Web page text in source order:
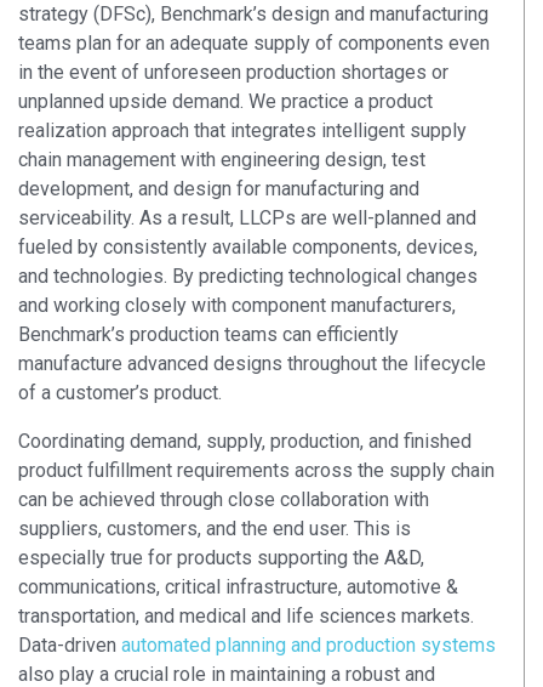
strategy (DFSc), Benchmark’s design and manufacturing
teams plan for an adequate supply of components even
in the event of unforeseen production shortages or
unplanned upside demand. We practice a product
realization approach that integrates intelligent supply
chain management with engineering design, test
development, and design for manufacturing and
serviceability. As a result, LLCPs are well-planned and
fueled by consistently available components, devices,
and technologies. By predicting technological changes
and working closely with component manufacturers,
Benchmark’s production teams can efficiently
manufacture advanced designs throughout the lifecycle
of a customer’s product.
Coordinating demand, supply, production, and finished
product fulfillment requirements across the supply chain
can be achieved through close collaboration with
suppliers, customers, and the end user. This is
especially true for products supporting the A&D,
communications, critical infrastructure, automotive &
transportation, and medical and life sciences markets.
Data-driven automated planning and production systems
also play a crucial role in maintaining a robust and